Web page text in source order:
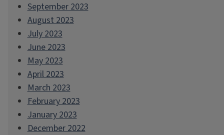
September 2023
August 2023
July 2023
June 2023
May 2023
April 2023
March 2023
February 2023
January 2023
December 2022